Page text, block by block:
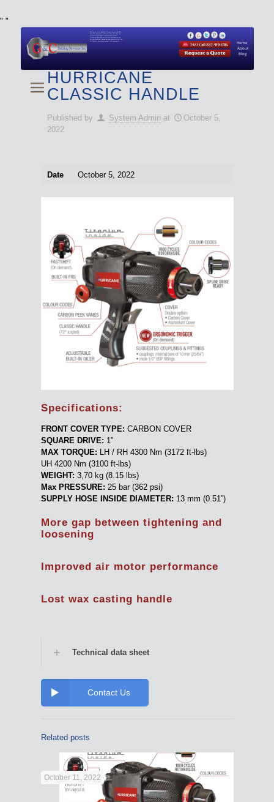
" "
About
Blog
Home
We specialize in Hydraulic Torque Wrench and Bolt
Tensioner equipment (Used and New) for Rent, Sale,
Calibration, and Repair manufactured by both
Climax and Boltight, as well as Pipe, Beveling and
Cutting Machines. Backup set available with all Tool
Set Rentals. We also do repairs and spare parts.
HURRICANE
CLASSIC HANDLE
Published by System Admin at
October 5,
2022
Date October 5, 2022
Specifications:
FRONT COVER TYPE: CARBON COVER
SQUARE DRIVE: 1”
MAX TORQUE: LH / RH 4300 Nm (3172 ft-lbs)
UH 4200 Nm (3100 ft-lbs)
WEIGHT: 3,70 kg (8.15 lbs)
Max PRESSURE: 25 bar (362 psi)
SUPPLY HOSE INSIDE DIAMETER: 13 mm (0.51”)
More gap between tightening and
loosening
Improved air motor performance
Lost wax casting handle
Technical data sheet
Contact Us
Related posts
October 11, 2022